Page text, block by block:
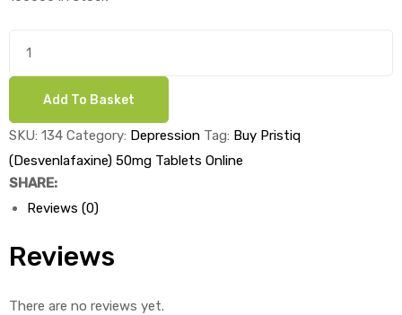
Tablets
x
1's
quantity
Add To Basket
SKU: 134 Category: Depression Tag: Buy Pristiq
(Desvenlafaxine) 50mg Tablets Online
SHARE:
Reviews (0)
Reviews
There are no reviews yet.